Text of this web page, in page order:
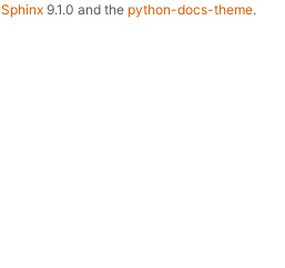
Sphinx 9.1.0 and the python-docs-theme.